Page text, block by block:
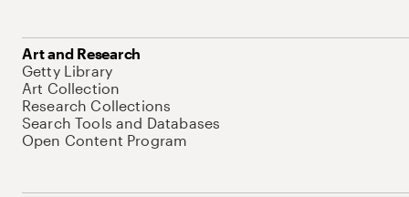
Art and Research
Getty Library
Art Collection
Research Collections
Search Tools and Databases
Open Content Program